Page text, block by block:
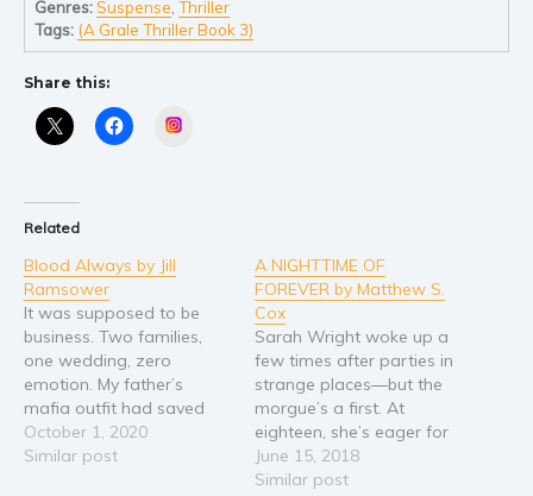
Video Trailers
Genres:Suspense ,Thriller
Tags: (A Grale Thriller Book 3)
Share this:
Related
Blood Always by Jill
Ramsower
It was supposed to be
business. Two families,
one wedding, zero
emotion. My father’s
mafia outfit had saved
my life. I owed them
everything. An arranged
October 1, 2020
Similar post
A NIGHTTIME OF
FOREVER by Matthew S.
Cox
Sarah Wright woke up a
few times after parties in
strange places―but the
morgue’s a first. At
eighteen, she’s eager for
a taste of independence,
moving out of state to
June 15, 2018
Similar post